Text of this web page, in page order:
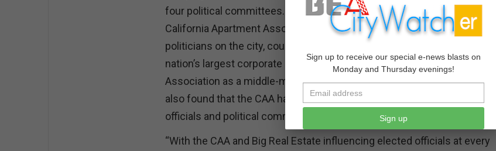
four political committees. We reveal, perhaps for the first time, that the
California Apartment Association shells out campaign cash to
politicians on the city, county, and state levels and that several of the
nation’s largest corporate landlords use the California Apartment
Association as a middle-man to deliver campaign contributions. We
also found that the CAA has sent campaign checks to state elected
officials and political committees in 51 out of California’s 58 counties.
“With the CAA and Big Real Estate influencing elected officials at every
Sign up to receive our special e-news blasts on
Monday and Thursday evenings!
Sign up